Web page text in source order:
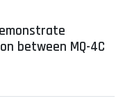
between MQ-4C